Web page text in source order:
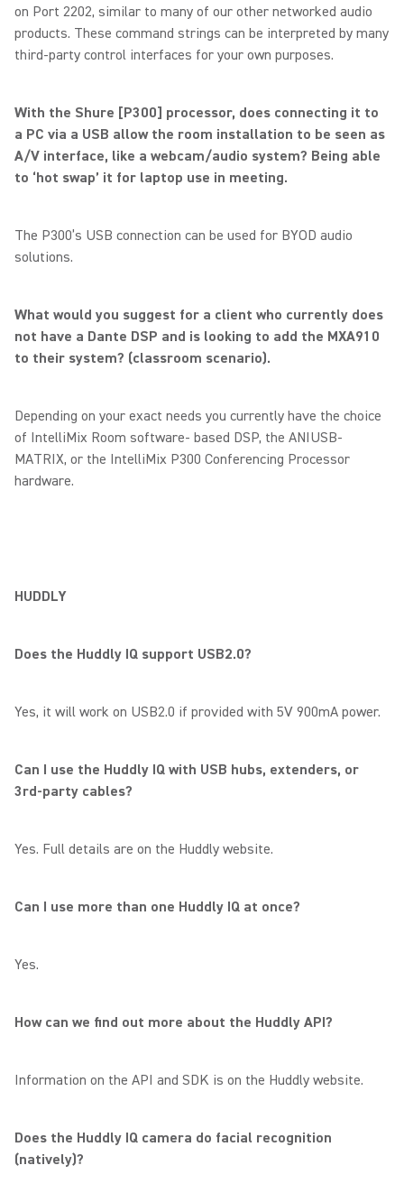
on Port 2202, similar to many of our other networked audio
products. These command strings can be interpreted by many
third-party control interfaces for your own purposes.
With the Shure [P300] processor, does connecting it to
a PC via a USB allow the room installation to be seen as
A/V interface, like a webcam/audio system? Being able
to ‘hot swap’ it for laptop use in meeting.
The P300’s USB connection can be used for BYOD audio
solutions.
What would you suggest for a client who currently does
not have a Dante DSP and is looking to add the MXA910
to their system? (classroom scenario).
Depending on your exact needs you currently have the choice
of IntelliMix Room software- based DSP, the ANIUSB-
MATRIX, or the IntelliMix P300 Conferencing Processor
hardware.
HUDDLY
Does the Huddly IQ support USB2.0?
Yes, it will work on USB2.0 if provided with 5V 900mA power.
Can I use the Huddly IQ with USB hubs, extenders, or
3rd-party cables?
Yes. Full details are on the Huddly website.
Can I use more than one Huddly IQ at once?
Yes.
How can we find out more about the Huddly API?
Information on the API and SDK is on the Huddly website.
Does the Huddly IQ camera do facial recognition
(natively)?